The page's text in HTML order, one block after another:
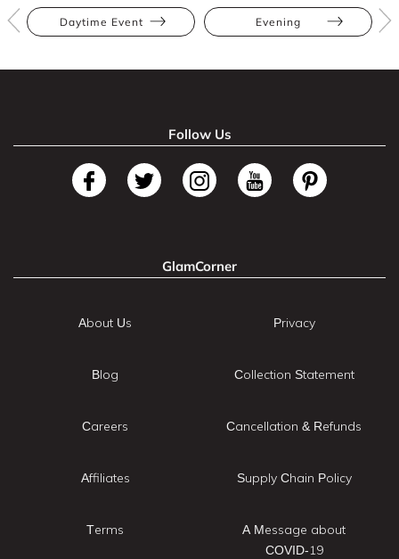
Daytime Event Evening
Follow Us
GlamCorner
About Us
Blog
Careers
Affiliates
Terms
Privacy
Collection Statement
Cancellation & Refunds
Supply Chain Policy
A Message about
COVID-19